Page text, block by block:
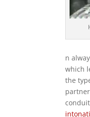
n
which
the